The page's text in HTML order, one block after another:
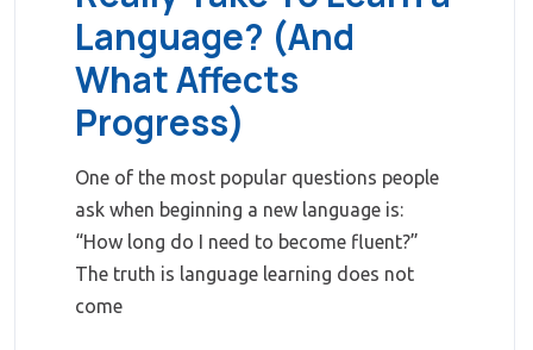
Language? (And
What Affects
Progress)
One of the most popular questions people
ask when beginning a new language is:
“How long do I need to become fluent?”
The truth is language learning does not
come